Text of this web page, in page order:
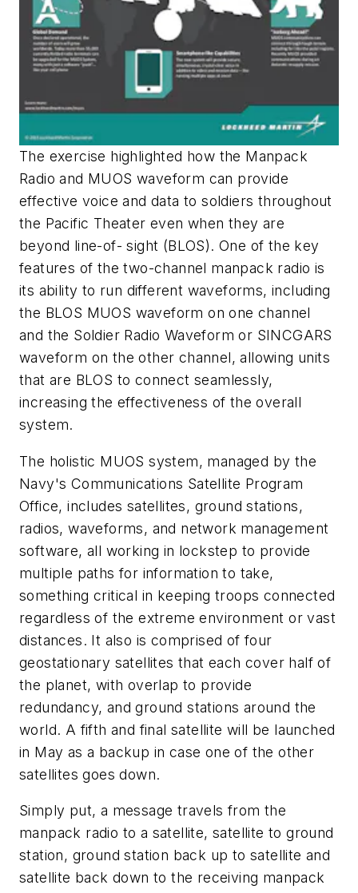
The exercise highlighted how the Manpack
Radio and MUOS waveform can provide
effective voice and data to soldiers throughout
the Pacific Theater even when they are
beyond line-of- sight (BLOS). One of the key
features of the two-channel manpack radio is
its ability to run different waveforms, including
the BLOS MUOS waveform on one channel
and the Soldier Radio Waveform or SINCGARS
waveform on the other channel, allowing units
that are BLOS to connect seamlessly,
increasing the effectiveness of the overall
system.
The holistic MUOS system, managed by the
Navy's Communications Satellite Program
Office, includes satellites, ground stations,
radios, waveforms, and network management
software, all working in lockstep to provide
multiple paths for information to take,
something critical in keeping troops connected
regardless of the extreme environment or vast
distances. It also is comprised of four
geostationary satellites that each cover half of
the planet, with overlap to provide
redundancy, and ground stations around the
world. A fifth and final satellite will be launched
in May as a backup in case one of the other
satellites goes down.
Simply put, a message travels from the
manpack radio to a satellite, satellite to ground
station, ground station back up to satellite and
satellite back down to the receiving manpack